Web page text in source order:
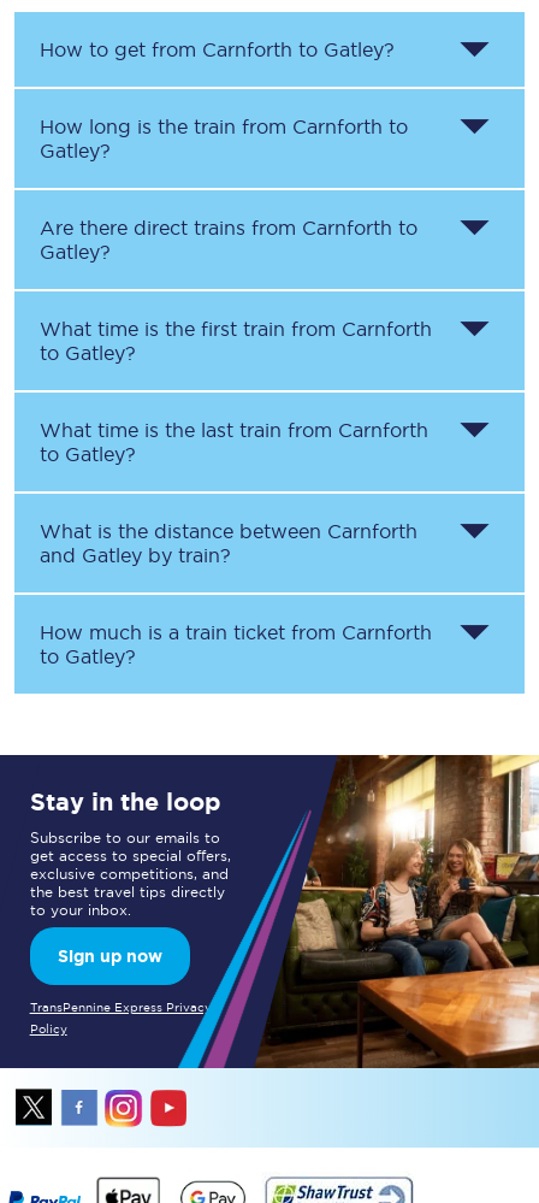
How to get from Carnforth to Gatley?
How long is the train from Carnforth to
Gatley?
Are there direct trains from Carnforth to
Gatley?
What time is the first train from Carnforth
to Gatley?
What time is the last train from Carnforth
to Gatley?
What is the distance between Carnforth
and Gatley by train?
How much is a train ticket from Carnforth
to Gatley?
Stay in the loop
Subscribe to our emails to
get access to special offers,
exclusive competitions, and
the best travel tips directly
to your inbox.
Sign up now
TransPennine Express Privacy
Policy